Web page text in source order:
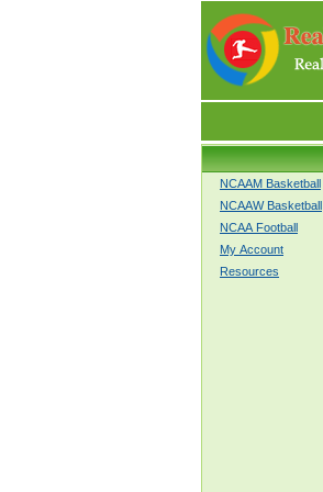
NCAAM Basketball
NCAAW Basketball
NCAA Football
My Account
Resources